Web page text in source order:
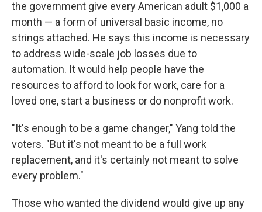
the government give every American adult $1,000 a
month — a form of universal basic income, no
strings attached. He says this income is necessary
to address wide-scale job losses due to
automation. It would help people have the
resources to afford to look for work, care for a
loved one, start a business or do nonprofit work.
"It's enough to be a game changer," Yang told the
voters. "But it's not meant to be a full work
replacement, and it's certainly not meant to solve
every problem."
Those who wanted the dividend would give up any